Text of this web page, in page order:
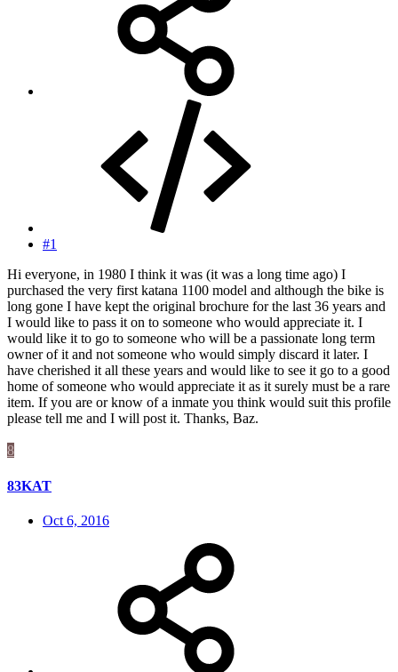
#1
Hi everyone, in 1980 I think it was (it was a long time ago) I
purchased the very first katana 1100 model and although the bike is
long gone I have kept the original brochure for the last 36 years and
I would like to pass it on to someone who would appreciate it. I
would like it to go to someone who will be a passionate long term
owner of it and not someone who would simply discard it later. I
have cherished it all these years and would like to see it go to a good
home of someone who would appreciate it as it surely must be a rare
item. If you are or know of a inmate you think would suit this profile
please tell me and I will post it. Thanks, Baz.
8
83KAT
Oct 6, 2016